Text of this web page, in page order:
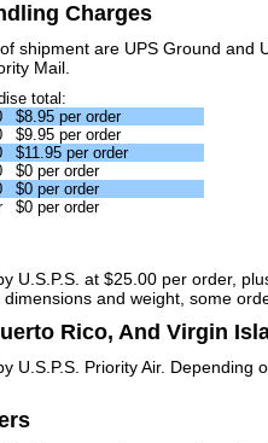
Charges
shipment are UPS Ground and
Mail.
total:
$8.95 per order
$9.95 per order
$11.95 per order
$0 per order
$0 per order
$0 per order
U.S.P.S. at $25.00 per order,
and weight, some
Rico, And Virgin
U.S.P.S. Priority Air.